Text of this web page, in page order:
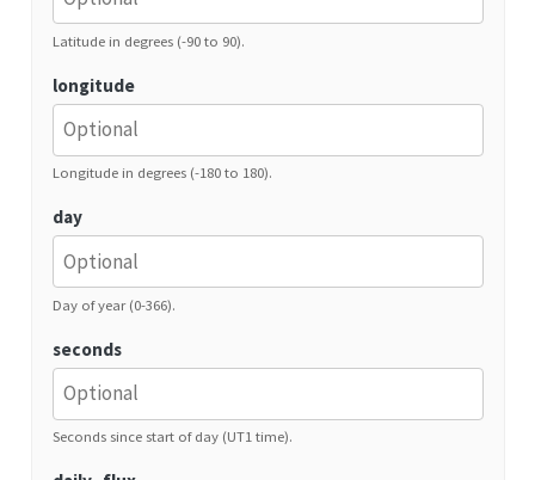
Latitude in degrees (-90 to 90).
longitude
Longitude in degrees (-180 to 180).
day
Day of year (0-366).
seconds
Seconds since start of day (UT1 time).